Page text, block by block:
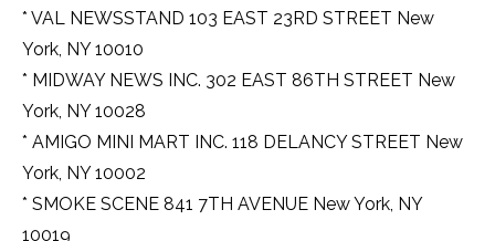
* VAL NEWSSTAND 103 EAST 23RD STREET New
York, NY 10010
* MIDWAY NEWS INC. 302 EAST 86TH STREET New
York, NY 10028
* AMIGO MINI MART INC. 118 DELANCY STREET New
York, NY 10002
* SMOKE SCENE 841 7TH AVENUE New York, NY
10019